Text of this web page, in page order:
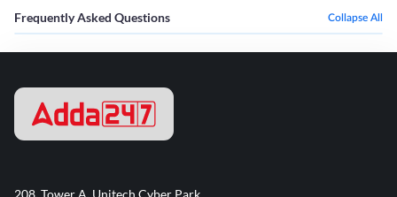
Frequently Asked Questions Collapse All
208, Tower A, Unitech Cyber Park